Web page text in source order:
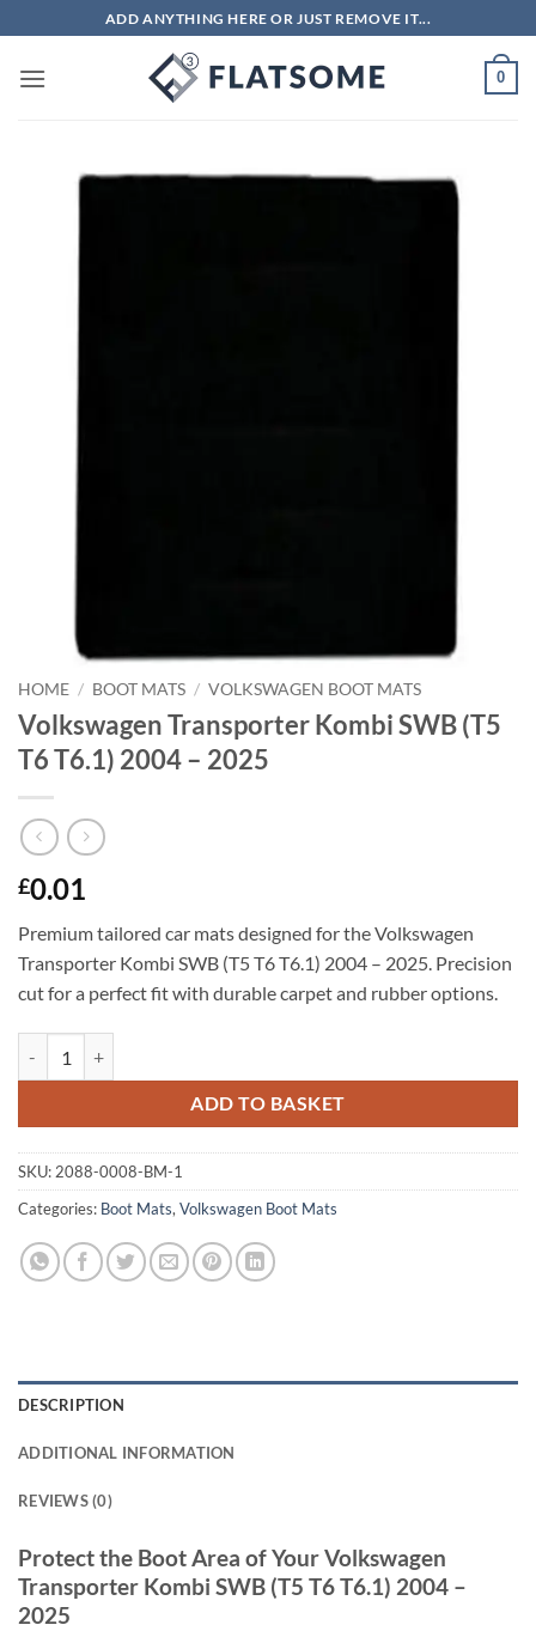
to
content
ADD ANYTHING HERE OR JUST REMOVE IT...
0
HOME / BOOT MATS / VOLKSWAGEN BOOT MATS
Volkswagen Transporter Kombi SWB (T5
T6 T6.1) 2004 – 2025
£0.01
Premium tailored car mats designed for the Volkswagen
Transporter Kombi SWB (T5 T6 T6.1) 2004 – 2025. Precision
cut for a perfect fit with durable carpet and rubber options.
ADD TO BASKET
SKU: 2088-0008-BM-1
Categories: Boot Mats, Volkswagen Boot Mats
DESCRIPTION
ADDITIONAL INFORMATION
REVIEWS (0)
Protect the Boot Area of Your Volkswagen
Transporter Kombi SWB (T5 T6 T6.1) 2004 –
2025